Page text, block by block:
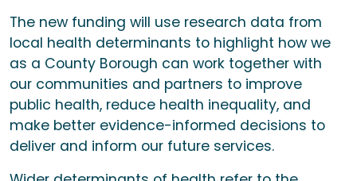
The new funding will use research data from
local health determinants to highlight how we
as a County Borough can work together with
our communities and partners to improve
public health, reduce health inequality, and
make better evidence-informed decisions to
deliver and inform our future services.